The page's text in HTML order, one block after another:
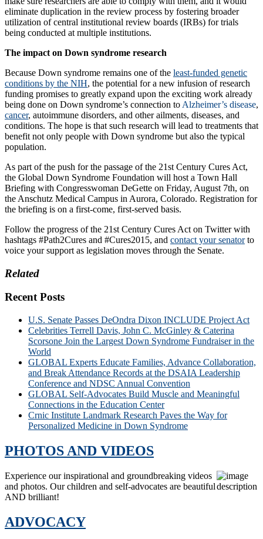
eliminate duplication in the review process by fostering broader
utilization of central institutional review boards (IRBs) for trials
being conducted at multiple institutions.
The impact on Down syndrome research
Because Down syndrome remains one of the least-funded genetic
conditions by the NIH, the potential for a new infusion of research
funding promises to greatly expand upon the exciting work already
being done on Down syndrome’s connection to Alzheimer’s disease,
cancer, autoimmune disorders, and other ailments, diseases, and
conditions. The hope is that such research will lead to treatments that
benefit not only people with Down syndrome but also the typical
population.
As part of the push for the passage of the 21st Century Cures Act,
the Global Down Syndrome Foundation will host a Town Hall
Briefing with Congresswoman DeGette on Friday, August 7th, on
the Anschutz Medical Campus in Aurora, Colorado. Registration for
the briefing is on a first-come, first-served basis.
Follow the progress of the 21st Century Cures Act on Twitter with
hashtags #Path2Cures and #Cures2015, and contact your senatorto
voice your support as legislation moves through the Senate.
Related
Recent Posts
U.S. Senate Passes DeOndra Dixon INCLUDE Project Act
Celebrities Terrell Davis, John C. McGinley & Caterina
Scorsone Join the Largest Down Syndrome Fundraiser in the
World
GLOBAL Experts Educate Families, Advance Collaboration,
and Break Attendance Records at the DSAIA Leadership
Conference and NDSC Annual Convention
GLOBAL Self-Advocates Build Muscle and Meaningful
Connections in the Education Center
Crnic Institute Landmark Research Paves the Way for
Personalized Medicine in Down Syndrome
PHOTOS AND VIDEOS
Experience our inspirational and groundbreaking videos
and photos. Our children and self-advocates are beautiful
AND brilliant!
ADVOCACY